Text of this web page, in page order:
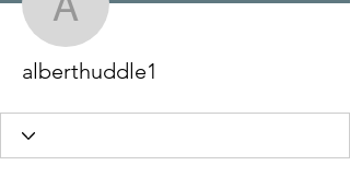
alberthuddle1
alberthuddle1